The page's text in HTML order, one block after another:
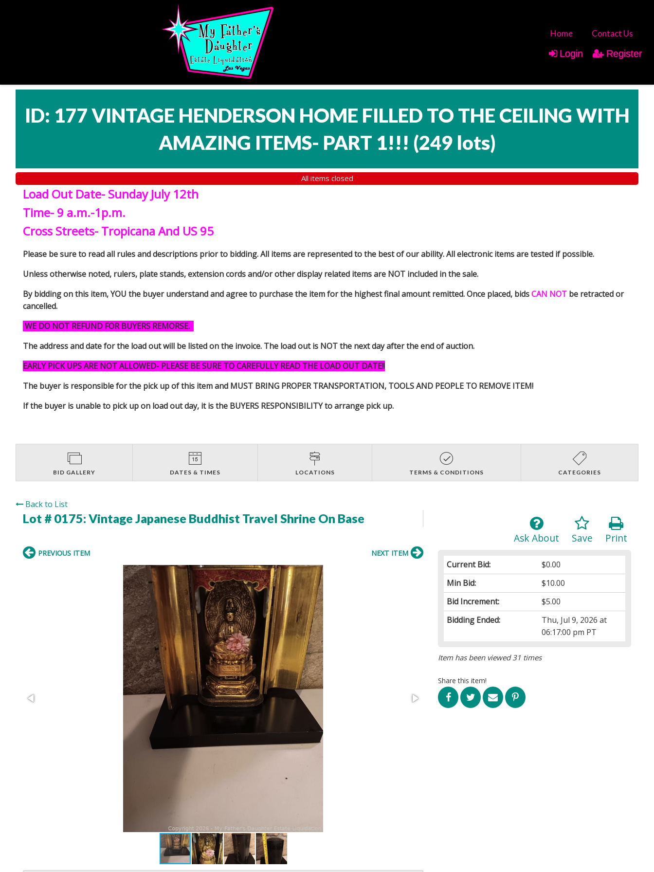
Home Contact Us
Login Register
ID: 177 VINTAGE HENDERSON HOME FILLED TO THE CEILING WITH
AMAZING ITEMS- PART 1!!! (249 lots)
All items closed
Load Out Date- Sunday July 12th
Time- 9 a.m.-1p.m.
Cross Streets- Tropicana And US 95
Please be sure to read all rules and descriptions prior to bidding. All items are represented to the best of our ability. All electronic items are tested if possible.
Unless otherwise noted, rulers, plate stands, extension cords and/or other display related items are NOT included in the sale.
By bidding on this item, YOU the buyer understand and agree to purchase the item for the highest final amount remitted. Once placed, bidsCAN NOT be retracted or
cancelled.
WE DO NOT REFUND FOR BUYERS REMORSE.
The address and date for the load out will be listed on the invoice. The load out is NOT the next day after the end of auction.
EARLY PICK UPS ARE NOT ALLOWED- PLEASE BE SURE TO CAREFULLY READ THE LOAD OUT DATE!!
The buyer is responsible for the pick up of this item and MUST BRING PROPER TRANSPORTATION, TOOLS AND PEOPLE TO REMOVE ITEM!
If the buyer is unable to pick up on load out day, it is the BUYERS RESPONSIBILITY to arrange pick up.
BID GALLERY DATES & TIMES LOCATIONS TERMS & CONDITIONS CATEGORIES
Back to List
Lot # 0175: Vintage Japanese Buddhist Travel Shrine On Base
Print
Save
Ask About
Current Bid:
$0.00
Min Bid:
$10.00
Bid Increment:
$5.00
Bidding Ended:
Thu, Jul 9, 2026 at
06:17:00 pm PT
Item has been viewed 31 times
Share this item!
PREVIOUS ITEM NEXT ITEM